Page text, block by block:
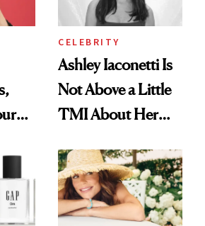
CELEBRITY
Ashley Iaconetti Is
Not Above a Little
TMI About Her